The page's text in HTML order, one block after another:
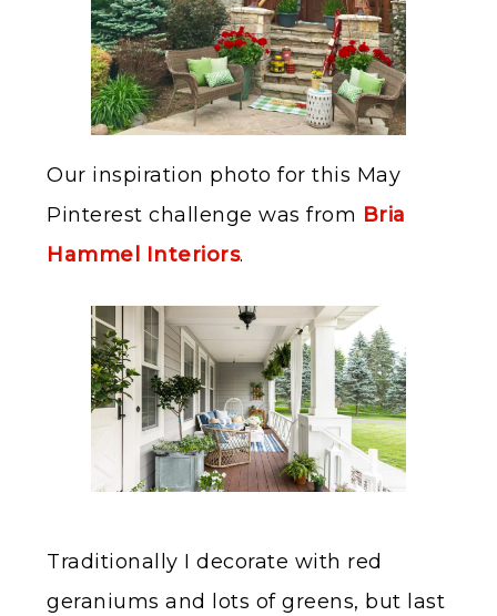
Our inspiration photo for this May
Pinterest challenge was from Bria
Hammel Interiors.
Traditionally I decorate with red
geraniums and lots of greens, but last